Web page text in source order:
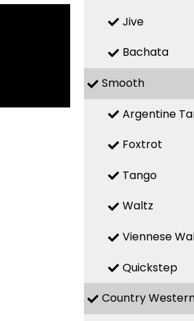
Jive
Bachata
Smooth
Argentine
Foxtrot
Tango
Waltz
Viennese
Quickstep
Country